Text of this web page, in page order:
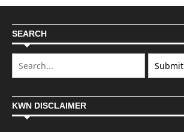
SEARCH
KWN DISCLAIMER